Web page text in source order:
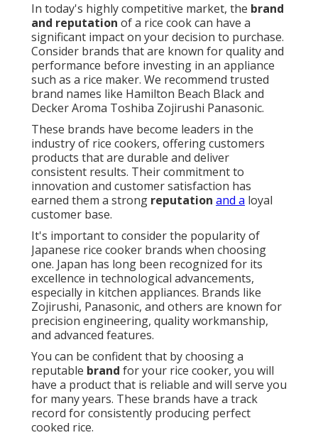
In today's highly competitive market, the brand
and reputation of a rice cook can have a
significant impact on your decision to purchase.
Consider brands that are known for quality and
performance before investing in an appliance
such as a rice maker. We recommend trusted
brand names like Hamilton Beach Black and
Decker Aroma Toshiba Zojirushi Panasonic.
These brands have become leaders in the
industry of rice cookers, offering customers
products that are durable and deliver
consistent results. Their commitment to
innovation and customer satisfaction has
earned them a strong reputation and a loyal
customer base.
It's important to consider the popularity of
Japanese rice cooker brands when choosing
one. Japan has long been recognized for its
excellence in technological advancements,
especially in kitchen appliances. Brands like
Zojirushi, Panasonic, and others are known for
precision engineering, quality workmanship,
and advanced features.
You can be confident that by choosing a
reputable brand for your rice cooker, you will
have a product that is reliable and will serve you
for many years. These brands have a track
record for consistently producing perfect
cooked rice.